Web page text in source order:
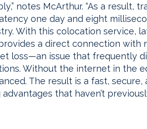
notes McArthur. “As a result,
one day and eight
With this colocation service,
a direct connection with
loss—an issue that frequently
Without the internet in the
The result is a fast,
that haven’t